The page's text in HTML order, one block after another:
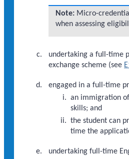
Note:Micro-
when assessing
undertaking a full-time
exchange scheme (see
engaged in a full-time
an immigration
skills; and
the student can
time the
undertaking full-time